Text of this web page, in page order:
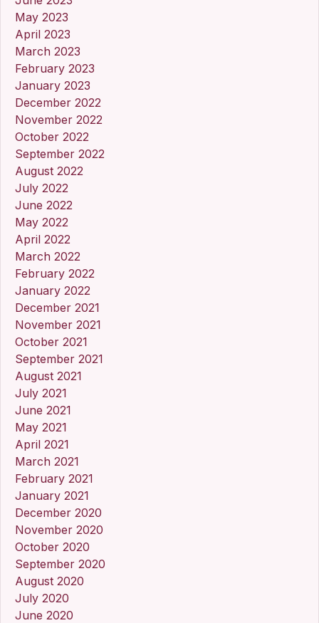
May 2023
April 2023
March 2023
February 2023
January 2023
December 2022
November 2022
October 2022
September 2022
August 2022
July 2022
June 2022
May 2022
April 2022
March 2022
February 2022
January 2022
December 2021
November 2021
October 2021
September 2021
August 2021
July 2021
June 2021
May 2021
April 2021
March 2021
February 2021
January 2021
December 2020
November 2020
October 2020
September 2020
August 2020
July 2020
June 2020